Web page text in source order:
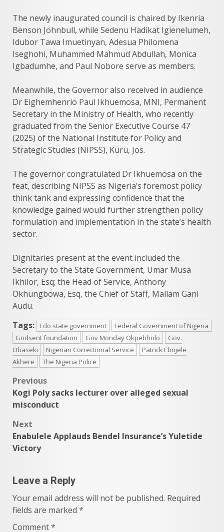
The newly inaugurated council is chaired by Ikenria
Benson Johnbull, while Sedenu Hadikat Igienelumeh,
Idubor Tawa Imuetinyan, Adesua Philomena
Iseghohi, Muhammed Mahmud Abdullah, Monica
Igbadumhe, and Paul Nobore serve as members.
Meanwhile, the Governor also received in audience
Dr Eighemhenrio Paul Ikhuemosa, MNI, Permanent
Secretary in the Ministry of Health, who recently
graduated from the Senior Executive Course 47
(2025) of the National Institute for Policy and
Strategic Studies (NIPSS), Kuru, Jos.
The governor congratulated Dr Ikhuemosa on the
feat, describing NIPSS as Nigeria’s foremost policy
think tank and expressing confidence that the
knowledge gained would further strengthen policy
formulation and implementation in the state’s health
sector.
Dignitaries present at the event included the
Secretary to the State Government, Umar Musa
Ikhilor, Esq; the Head of Service, Anthony
Okhungbowa, Esq, the Chief of Staff, Mallam Gani
Audu.
Tags:
Edo state government
Federal Government of Nigeria
Godsent foundation
Gov Monday Okpebholo
Gov.
Obaseki
Nigerian Correctional Service
Patrick Ebojele
Akhere
The Nigeria Police
Post
navigation
Previous
Kogi Poly sacks lecturer over alleged sexual
misconduct
Next
Enabulele Applauds Bendel Insurance’s Yuletide
Victory
Leave a Reply
Your email address will not be published. Required
fields are marked *
Comment*